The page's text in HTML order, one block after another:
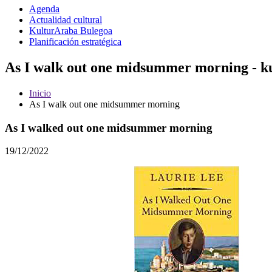
Agenda
Actualidad cultural
KulturAraba Bulegoa
Planificación estratégica
As I walk out one midsummer morning -
Inicio
As I walk out one midsummer morning
As I walked out one midsummer morning
19/12/2022